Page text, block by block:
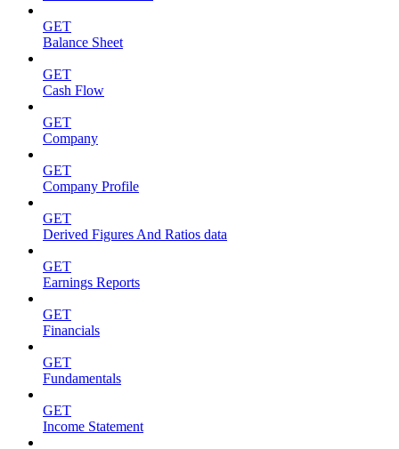
GET
Balance Sheet
GET
Cash Flow
GET
Company
GET
Company Profile
GET
Derived Figures And Ratios data
GET
Earnings Reports
GET
Financials
GET
Fundamentals
GET
Income Statement